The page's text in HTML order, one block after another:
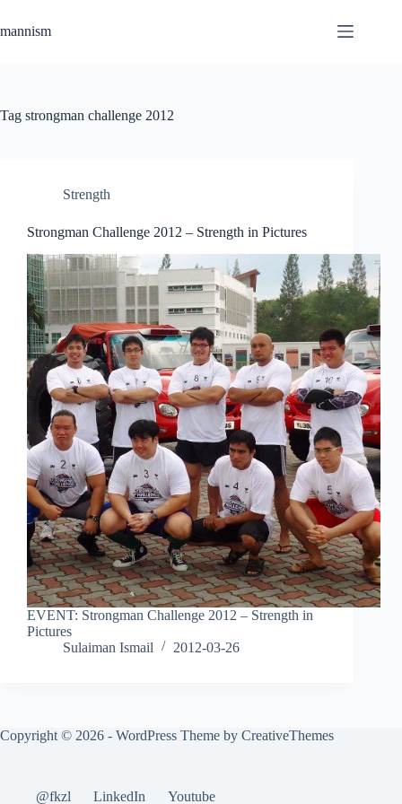
content
mannism
Tag strongman challenge 2012
Strength
Strongman Challenge 2012 – Strength in Pictures
EVENT: Strongman Challenge 2012 – Strength in
Pictures
Sulaiman Ismail
2012-03-26
Copyright © 2026 - WordPress Theme by CreativeThemes
@fkzl LinkedIn Youtube